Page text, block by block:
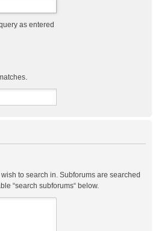
as entered
to search in. Subforums are searched
“search subforums“ below.